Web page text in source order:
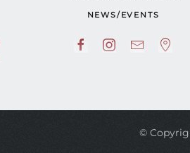
NEWS/EVENTS
©